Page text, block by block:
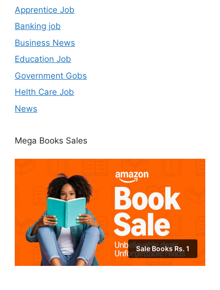
Apprentice Job
Banking job
Business News
Education Job
Government Gobs
Helth Care Job
News
Mega Books Sales
Sale Books Rs. 1